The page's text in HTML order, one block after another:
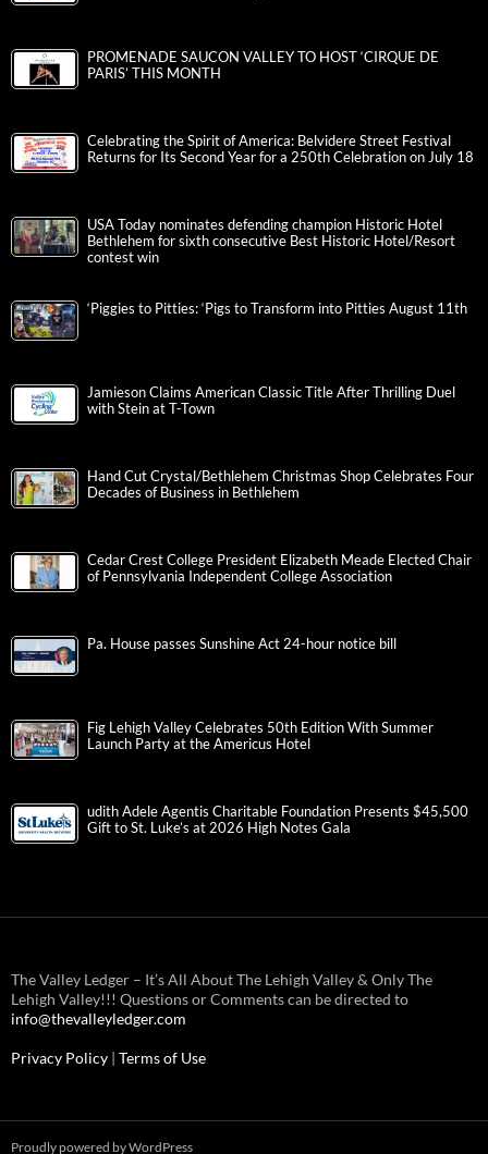
PROMENADE SAUCON VALLEY TO HOST ‘CIRQUE DE
PARIS’ THIS MONTH
Celebrating the Spirit of America: Belvidere Street Festival
Returns for Its Second Year for a 250th Celebration on July 18
USA Today nominates defending champion Historic Hotel
Bethlehem for sixth consecutive Best Historic Hotel/Resort
contest win
‘Piggies to Pitties: ‘Pigs to Transform into Pitties August 11th
Jamieson Claims American Classic Title After Thrilling Duel
with Stein at T-Town
Hand Cut Crystal/Bethlehem Christmas Shop Celebrates Four
Decades of Business in Bethlehem
Cedar Crest College President Elizabeth Meade Elected Chair
of Pennsylvania Independent College Association
Pa. House passes Sunshine Act 24-hour notice bill
Fig Lehigh Valley Celebrates 50th Edition With Summer
Launch Party at the Americus Hotel
udith Adele Agentis Charitable Foundation Presents $45,500
Gift to St. Luke’s at 2026 High Notes Gala
The Valley Ledger – It’s All About The Lehigh Valley & Only The
Lehigh Valley!!! Questions or Comments can be directed to
info@thevalleyledger.com
Privacy Policy | Terms of Use
Proudly powered by WordPress